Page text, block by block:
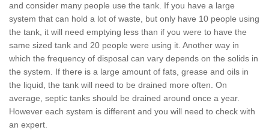
and consider many people use the tank. If you have a large
system that can hold a lot of waste, but only have 10 people using
the tank, it will need emptying less than if you were to have the
same sized tank and 20 people were using it. Another way in
which the frequency of disposal can vary depends on the solids in
the system. If there is a large amount of fats, grease and oils in
the liquid, the tank will need to be drained more often. On
average, septic tanks should be drained around once a year.
However each system is different and you will need to check with
an expert.